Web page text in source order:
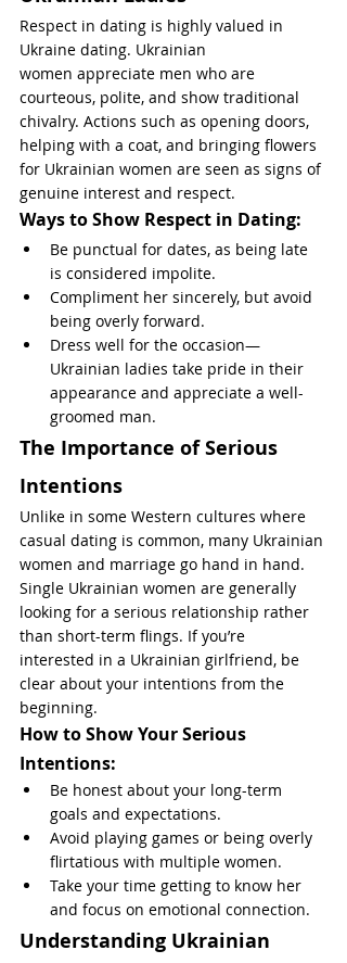
Respect in dating is highly valued in
Ukraine dating. Ukrainian
women appreciate men who are
courteous, polite, and show traditional
chivalry. Actions such as opening doors,
helping with a coat, and bringing flowers
for Ukrainian women are seen as signs of
genuine interest and respect.
Ways to Show Respect in Dating:
Be punctual for dates, as being late
is considered impolite.
Compliment her sincerely, but avoid
being overly forward.
Dress well for the occasion—
Ukrainian ladies take pride in their
appearance and appreciate a well-
groomed man.
The Importance of Serious
Intentions
Unlike in some Western cultures where
casual dating is common, many Ukrainian
women and marriage go hand in hand.
Single Ukrainian women are generally
looking for a serious relationship rather
than short-term flings. If you’re
interested in a Ukrainian girlfriend, be
clear about your intentions from the
beginning.
How to Show Your Serious
Intentions:
Be honest about your long-term
goals and expectations.
Avoid playing games or being overly
flirtatious with multiple women.
Take your time getting to know her
and focus on emotional connection.
Understanding Ukrainian